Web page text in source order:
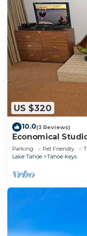
US $320
10.0(3 Reviews)
Economical
105A~
Parking Pet Friendly
Lake Tahoe
Tahoe Keys